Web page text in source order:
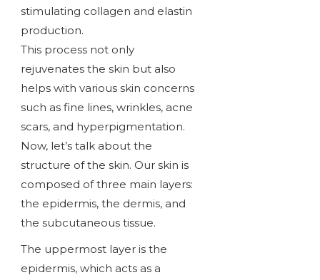
stimulating collagen and elastin
production.
This process not only
rejuvenates the skin but also
helps with various skin concerns
such as fine lines, wrinkles, acne
scars, and hyperpigmentation.
Now, let’s talk about the
structure of the skin. Our skin is
composed of three main layers:
the epidermis, the dermis, and
the subcutaneous tissue.
The uppermost layer is the
epidermis, which acts as a